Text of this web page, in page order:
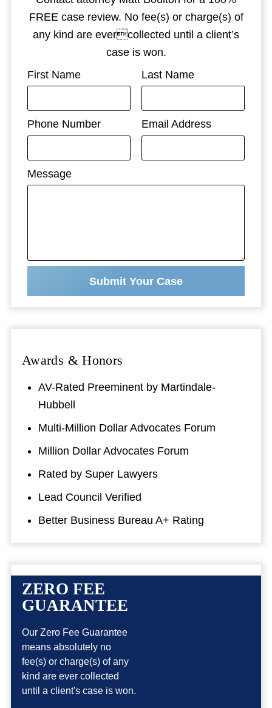
FREE case review. No fee(s) or charge(s) of
any kind are evercollected until a client’s
case is won.
First Name
Last Name
Phone Number Email Address
Message
Submit Your Case
Awards & Honors
AV-Rated Preeminent by Martindale-
Hubbell
Multi-Million Dollar Advocates Forum
Million Dollar Advocates Forum
Rated by Super Lawyers
Lead Council Verified
Better Business Bureau A+ Rating
ZERO FEE
GUARANTEE
Our Zero Fee Guarantee
means absolutely no
fee(s) or charge(s) of any
kind are ever collected
until a client's case is won.